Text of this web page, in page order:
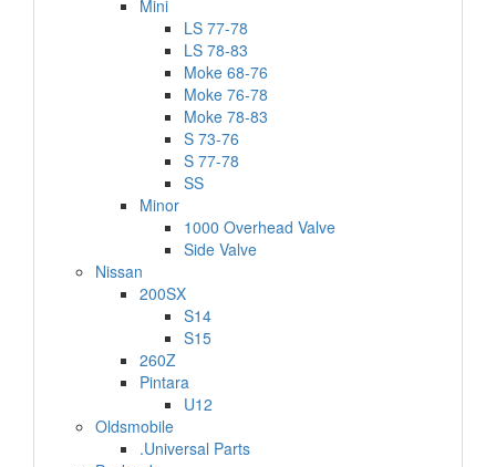
Mini
LS 77-78
LS 78-83
Moke 68-76
Moke 76-78
Moke 78-83
S 73-76
S 77-78
SS
Minor
1000 Overhead Valve
Side Valve
Nissan
200SX
S14
S15
260Z
Pintara
U12
Oldsmobile
.Universal Parts